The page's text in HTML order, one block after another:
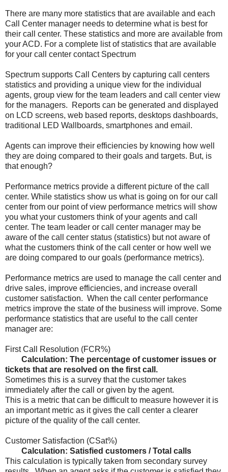
There are many more statistics that are available and each
Call Center manager needs to determine what is best for
their call center. These statistics and more are available from
your ACD. For a complete list of statistics that are available
for your call center contact Spectrum
Spectrum supports Call Centers by capturing call centers
statistics and providing a unique view for the individual
agents, group view for the team leaders and call center view
for the managers. Reports can be generated and displayed
on LCD screens, web based reports, desktops dashboards,
traditional LED Wallboards, smartphones and email.
Agents can improve their efficiencies by knowing how well
they are doing compared to their goals and targets. But, is
that enough?
Performance metrics provide a different picture of the call
center. While statistics show us what is going on for our call
center from our point of view performance metrics will show
you what your customers think of your agents and call
center. The team leader or call center manager may be
aware of the call center status (statistics) but not aware of
what the customers think of the call center or how well we
are doing compared to our goals (performance metrics).
Performance metrics are used to manage the call center and
drive sales, improve efficiencies, and increase overall
customer satisfaction. When the call center performance
metrics improve the state of the business will improve. Some
performance statistics that are useful to the call center
manager are:
First Call Resolution (FCR%)
Calculation: The percentage of customer issues or
tickets that are resolved on the first call.
Sometimes this is a survey that the customer takes
immediately after the call or given by the agent.
This is a metric that can be difficult to measure however it is
an important metric as it gives the call center a clearer
picture of the quality of the call center.
Customer Satisfaction (CSat%)
Calculation: Satisfied customers / Total calls
This calculation is typically taken from secondary survey